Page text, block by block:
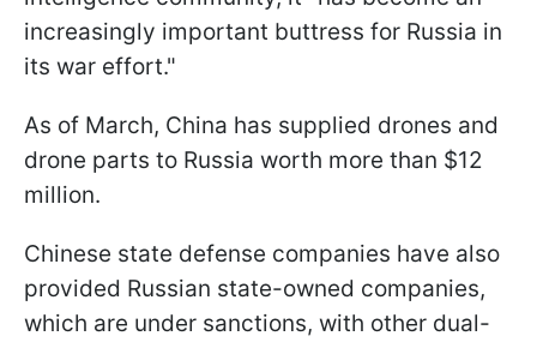
increasingly important buttress for Russia in
its war effort."
As of March, China has supplied drones and
drone parts to Russia worth more than $12
million.
Chinese state defense companies have also
provided Russian state-owned companies,
which are under sanctions, with other dual-